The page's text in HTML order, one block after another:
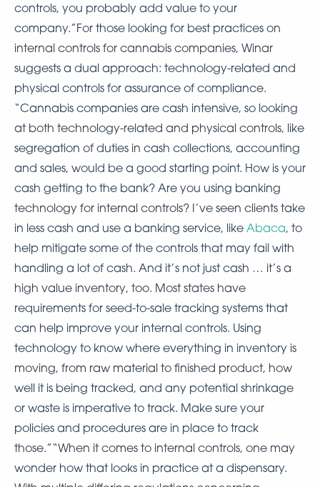
controls, you probably add value to your
company.”For those looking for best practices on
internal controls for cannabis companies, Winar
suggests a dual approach: technology-related and
physical controls for assurance of compliance.
“Cannabis companies are cash intensive, so looking
at both technology-related and physical controls, like
segregation of duties in cash collections, accounting
and sales, would be a good starting point. How is your
cash getting to the bank? Are you using banking
technology for internal controls? I’ve seen clients take
in less cash and use a banking service, like Abaca, to
help mitigate some of the controls that may fail with
handling a lot of cash. And it’s not just cash … it’s a
high value inventory, too. Most states have
requirements for seed-to-sale tracking systems that
can help improve your internal controls. Using
technology to know where everything in inventory is
moving, from raw material to finished product, how
well it is being tracked, and any potential shrinkage
or waste is imperative to track. Make sure your
policies and procedures are in place to track
those.”“When it comes to internal controls, one may
wonder how that looks in practice at a dispensary.